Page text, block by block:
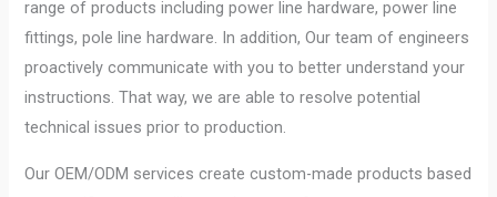
range of products including power line hardware, power line
fittings, pole line hardware. In addition, Our team of engineers
proactively communicate with you to better understand your
instructions. That way, we are able to resolve potential
technical issues prior to production.
Our OEM/ODM services create custom-made products based